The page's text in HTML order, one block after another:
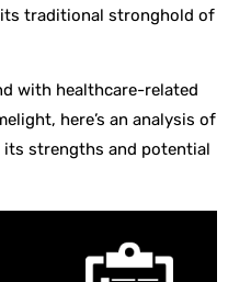
traditional stronghold of
with healthcare-related
here’s an analysis of
its strengths and potential